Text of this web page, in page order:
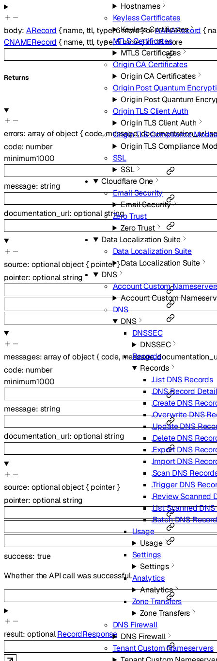
Hostnames
Keyless Certificates
Keyless Certificates
MTLS Certificates
MTLS Certificates
Origin CA Certificates
Origin CA Certificates
Origin Post Quantum
Origin Post Quantum
Origin TLS Client Auth
Origin TLS Client Auth
Origin TLS Compliance
Origin TLS Compliance
SSL
SSL
Cloudflare One
Email Security
Email Security
Zero Trust
Zero Trust
Data Localization Suite
Data Localization Suite
Data Localization Suite
DNS
Account Custom
Account Custom
DNS
DNS
DNSSEC
DNSSEC
Records
Records
List DNS Records
DNS Record
Create DNS
Overwrite DNS
Update DNS
Delete DNS
Export DNS
Import DNS
Scan DNS
Trigger DNS
Review Scanned
List Scanned
Batch DNS
Usage
Usage
Settings
Settings
Analytics
Analytics
Zone Transfers
Zone Transfers
DNS Firewall
DNS Firewall
Tenant Custom Nameservers
body:ARecord {name, ttl, type,6more}orAAAARecord {
CNAMERecord { name, ttl, type,5more}or18more
Returns
errors: array ofobject{code,message,documentation_url,
code: number
minimum1000
message: string
documentation_url: optionalstring
source: optionalobject{ pointer}
pointer: optionalstring
messages:array ofobject{ code, message,
code: number
minimum1000
message: string
documentation_url: optionalstring
source: optionalobject{ pointer }
pointer: optionalstring
success: true
Whether the API call was successful.
result: optionalRecordResponse